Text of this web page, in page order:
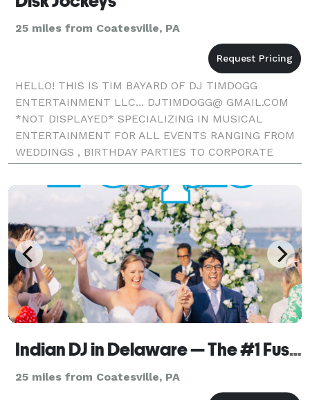
25 miles from Coatesville, PA
HELLO! THIS IS TIM BAYARD OF DJ TIMDOGG
ENTERTAINMENT LLC... DJTIMDOGG@ GMAIL.COM
*NOT DISPLAYED* SPECIALIZING IN MUSICAL
ENTERTAINMENT FOR ALL EVENTS RANGING FROM
WEDDINGS , BIRTHDAY PARTIES TO CORPORATE
EVENTS. I HAVE OVER 25 YEARS OF EXPERIENCE IN
THE DJ/ENTERTAINEMENT FIELD. I HAVE PERFORME
Indian DJ in Delaware — The #1 Fusion Wedding DJ
25 miles from Coatesville, PA